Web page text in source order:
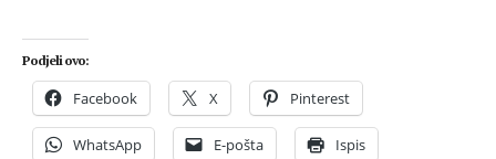
Podjeli ovo:
Facebook X Pinterest
WhatsApp E-pošta Ispis